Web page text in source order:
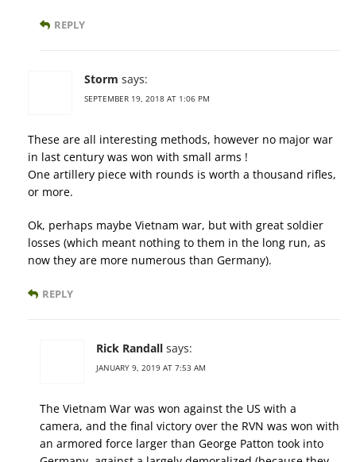
REPLY
Storm says:
SEPTEMBER 19, 2018 AT 1:06 PM
These are all interesting methods, however no major war
in last century was won with small arms !
One artillery piece with rounds is worth a thousand rifles,
or more.
Ok, perhaps maybe Vietnam war, but with great soldier
losses (which meant nothing to them in the long run, as
now they are more numerous than Germany).
REPLY
Rick Randall says:
JANUARY 9, 2019 AT 7:53 AM
The Vietnam War was won against the US with a
camera, and the final victory over the RVN was won with
an armored force larger than George Patton took into